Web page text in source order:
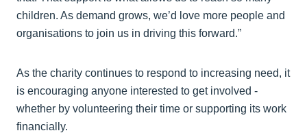
children. As demand grows, we’d love more people and
organisations to join us in driving this forward.”
As the charity continues to respond to increasing need, it
is encouraging anyone interested to get involved -
whether by volunteering their time or supporting its work
financially.